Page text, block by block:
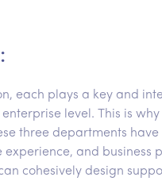
each plays a key and
level. This is
three departments
and business
cohesively design